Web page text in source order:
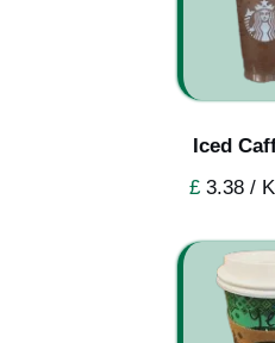
Iced
£3.38 /